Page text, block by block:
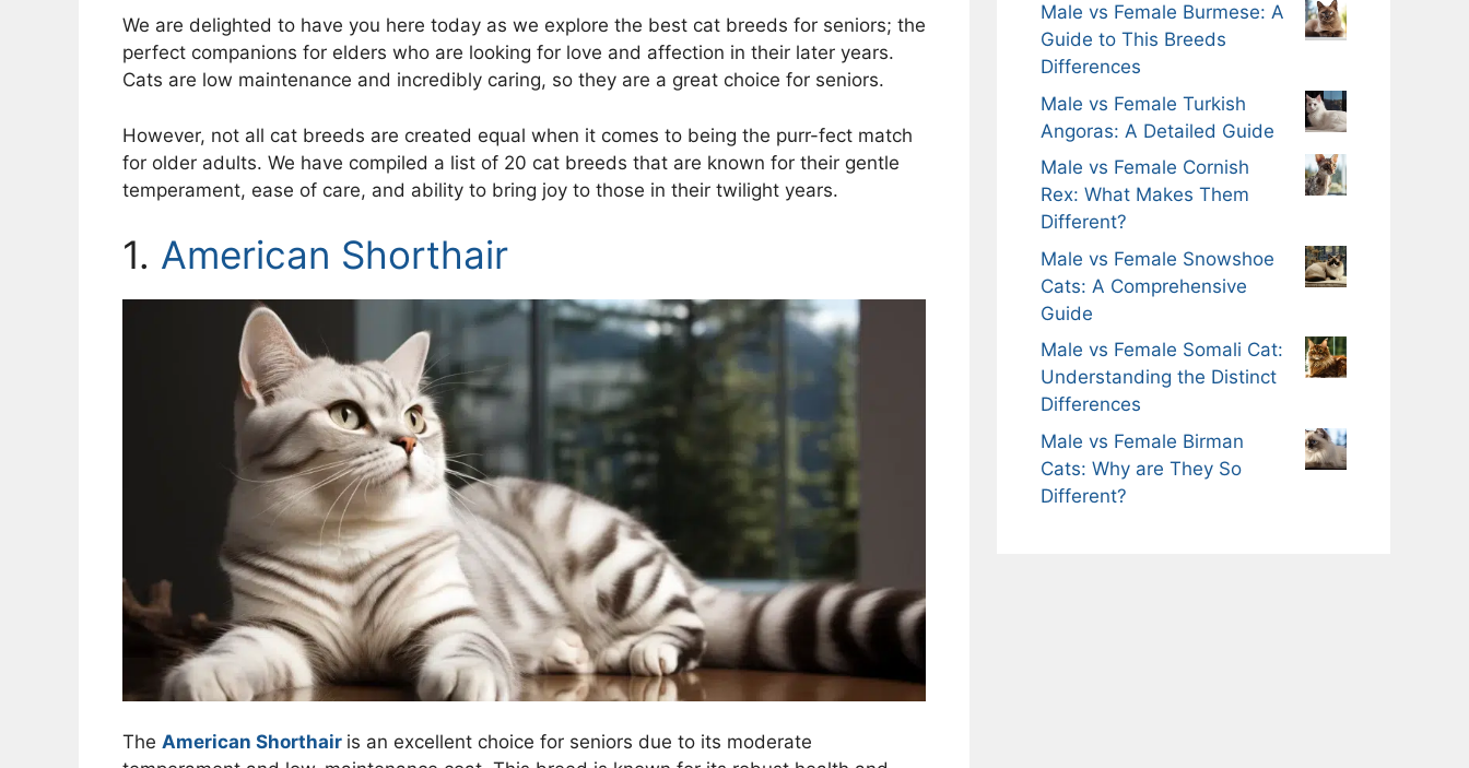
We are delighted to have you here today as we explore the best cat breeds for seniors; the
perfect companions for elders who are looking for love and affection in their later years.
Cats are low maintenance and incredibly caring, so they are a great choice for seniors.
However, not all cat breeds are created equal when it comes to being the purr-fect match
for older adults. We have compiled a list of 20 cat breeds that are known for their gentle
temperament, ease of care, and ability to bring joy to those in their twilight years.
1. American Shorthair
The American Shorthair is an excellent choice for seniors due to its moderate
Male vs Female Burmese: A
Guide to This Breeds
Differences
Male vs Female Turkish
Angoras: A Detailed Guide
Male vs Female Cornish
Rex: What Makes Them
Different?
Male vs Female Snowshoe
Cats: A Comprehensive
Guide
Male vs Female Somali Cat:
Understanding the Distinct
Differences
Male vs Female Birman
Cats: Why are They So
Different?